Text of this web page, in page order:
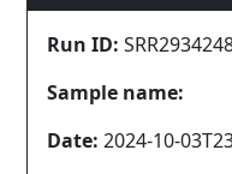
Run ID:
Sample name:
Date: 2024-10-